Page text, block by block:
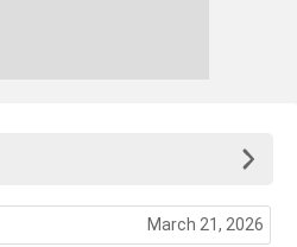
March 21, 2026